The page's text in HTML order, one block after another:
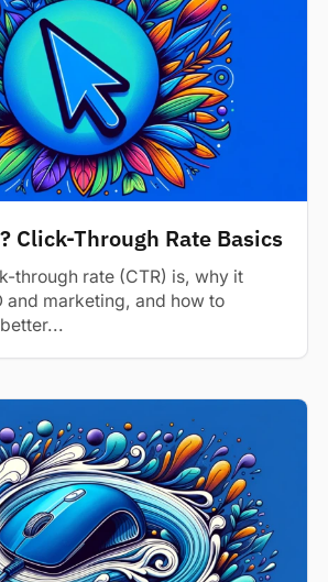
Click-Through Rate Basics
through rate (CTR) is, why it
and marketing, and how to